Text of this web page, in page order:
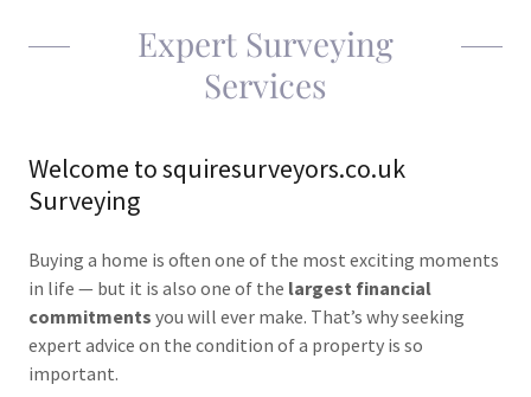
Expert Surveying
Services
Welcome to squiresurveyors.co.uk
Surveying
Buying a home is often one of the most exciting moments
in life — but it is also one of the largest financial
commitments you will ever make. That’s why seeking
expert advice on the condition of a property is so
important.